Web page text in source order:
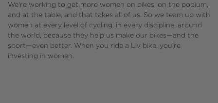
We're working to get more women on bikes, on the podium,
and at the table, and that takes all of us. So we team up with
women at every level of cycling, in every discipline, around
the world, because they help us make our bikes—and the
sport—even better. When you ride a Liv bike, you're
investing in women.